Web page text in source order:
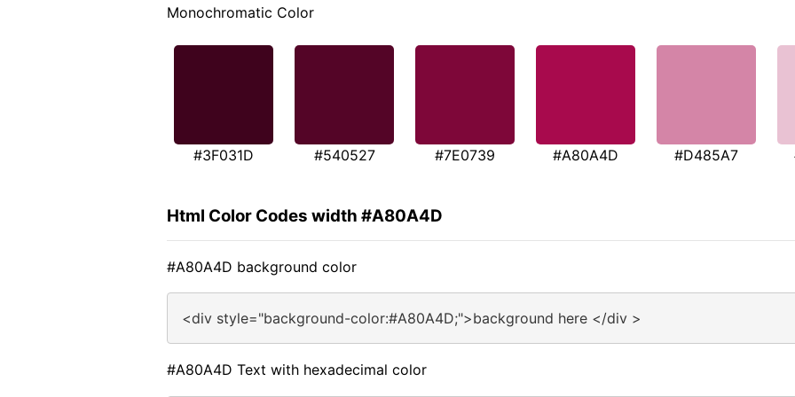
Monochromatic Color
#3F031D #540527 #7E0739 #A80A4D #D485A7
Html Color Codes width #A80A4D
#A80A4D background color
<div style="background-color:#A80A4D;">background here </div >
#A80A4D Text with hexadecimal color